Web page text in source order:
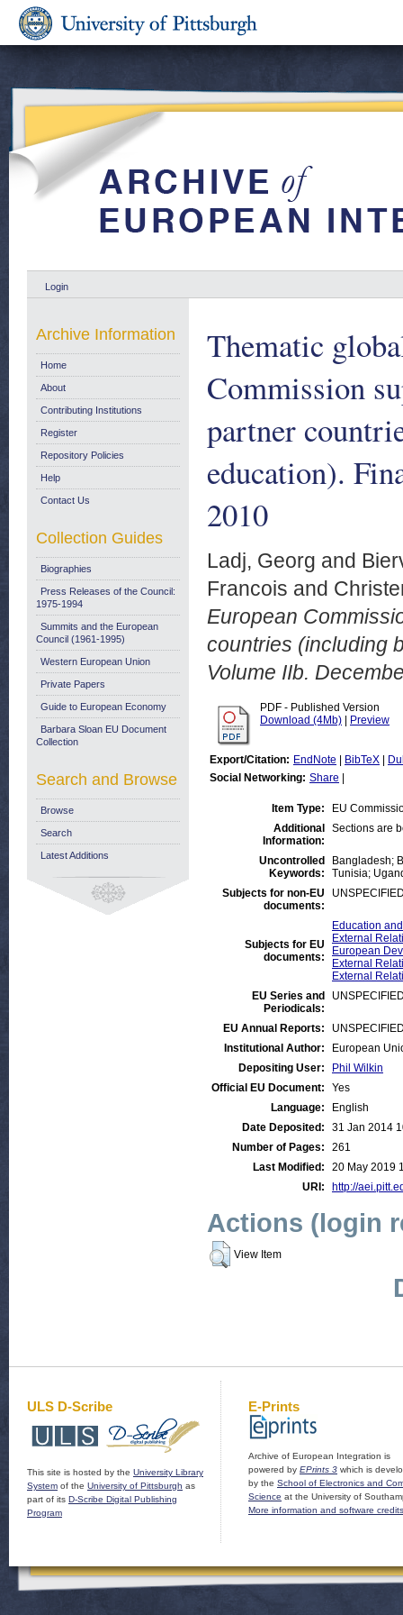
Login
Thematic
Commission
partner
education).
2010
Ladj, Georg and
Francois and
European
countries (including
Volume IIb.
PDF - Published Version
Download (4Mb)
Preview
Export/Citation: EndNote BibTeX
Social Networking: Share
Item Type:
EU
Additional
Information:
Sections are
Uncontrolled
Keywords:
Bangladesh;
Tunisia;
Subjects for non-EU
documents:
Subjects for EU
documents:
Education
External
European
External
External
EU Series and
Periodicals:
EU Annual Reports:
Institutional Author:
European
Depositing User:
Phil Wilkin
Official EU Document:
Yes
Language:
English
Date Deposited:
31 Jan 2014
Number of Pages:
261
Last Modified:
20 May 2019
URI:
http://
Actions (login
View Item
Archive Information
Home
About
Contributing Institutions
Register
Repository Policies
Help
Contact Us
Collection Guides
Biographies
Press Releases of the Council:
1975-1994
Summits and the European
Council (1961-1995)
Western European Union
Private Papers
Guide to European Economy
Barbara Sloan EU Document
Collection
Search and Browse
Browse
Search
Latest Additions
ULS D-Scribe
This site is hosted by the University Library
System of the University of Pittsburgh as
part of its D-Scribe Digital Publishing
Program
E-Prints
Archive of European Integration is
powered by EPrints 3 which is
by the School of Electronics and
Science at the University of
More information and software credits